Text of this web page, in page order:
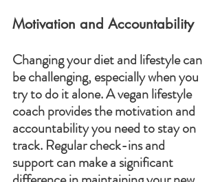
Motivation and Accountability
Changing your diet and lifestyle can
be challenging, especially when you
try to do it alone. A vegan lifestyle
coach provides the motivation and
accountability you need to stay on
track. Regular check-ins and
support can make a significant